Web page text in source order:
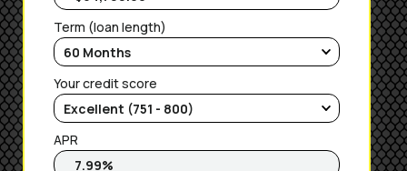
Term (loan length)
Your credit score
APR